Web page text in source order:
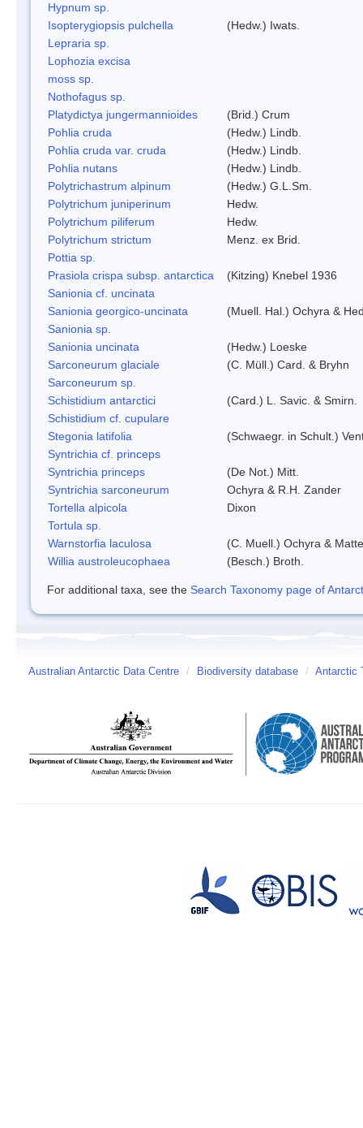
Hypnum sp.
Isopterygiopsis pulchella
(Hedw.) Iwats.
Lepraria sp.
Lophozia excisa
moss sp.
Nothofagus sp.
Platydictya jungermannioides
(Brid.) Crum
Pohlia cruda
(Hedw.) Lindb.
Pohlia cruda var. cruda
(Hedw.) Lindb.
Pohlia nutans
(Hedw.) Lindb.
Polytrichastrum alpinum
(Hedw.) G.L.Sm.
Polytrichum juniperinum
Hedw.
Polytrichum piliferum
Hedw.
Polytrichum strictum
Menz. ex Brid.
Pottia sp.
Prasiola crispa subsp. antarctica
(Kitzing) Knebel 1936
Sanionia cf. uncinata
Sanionia georgico-uncinata
(Muell. Hal.) Ochyra &
Sanionia sp.
Sanionia uncinata
(Hedw.) Loeske
Sarconeurum glaciale
(C. Müll.) Card. & Bryhn
Sarconeurum sp.
Schistidium antarctici
(Card.) L. Savic. & Smirn.
Schistidium cf. cupulare
Stegonia latifolia
(Schwaegr. in Schult.)
Syntrichia cf. princeps
Syntrichia princeps
(De Not.) Mitt.
Syntrichia sarconeurum
Ochyra & R.H. Zander
Tortella alpicola
Dixon
Tortula sp.
Warnstorfia laculosa
(C. Muell.) Ochyra &
Willia austroleucophaea
(Besch.) Broth.
For additional taxa, see the Search Taxonomy page of
Australian Antarctic Data Centre / Biodiversity database / Antarctic